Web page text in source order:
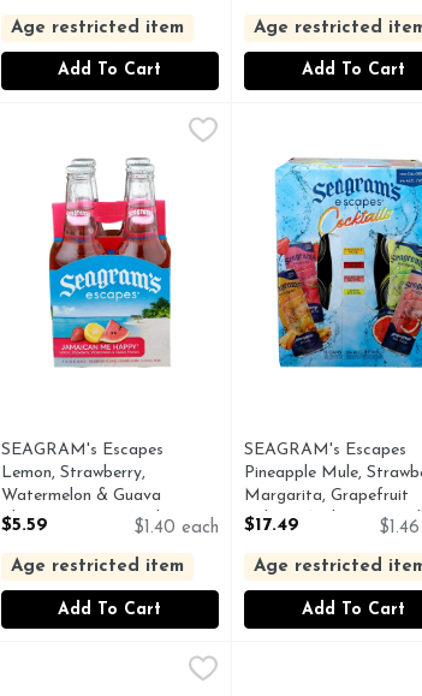
Age restricted item
Add To Cart
Age restricted
Add To Cart
SEAGRAM's Escapes Lemon, Strawberry,
SEAGRAM'S ESCAPES
SEAGRAM's Escapes
Lemon, Strawberry,
Watermelon & Guava
Flavors Premium Malt
Open Product Description
$5.59 $1.40 each
Age restricted item
Add To Cart
SEAGRAM's
SEAGRAM'S
SEAGRAM's Escapes
Pineapple Mule,
Margarita, Grapefruit
Paloma And Lemon
Open Product
$17.49
Age restricted
Add To Cart
Shiner Bock Beer - 12 Fluid Ounce - 6 Count
Every drop of Shiner is brewed in Shiner.
Shiner Bock Craft